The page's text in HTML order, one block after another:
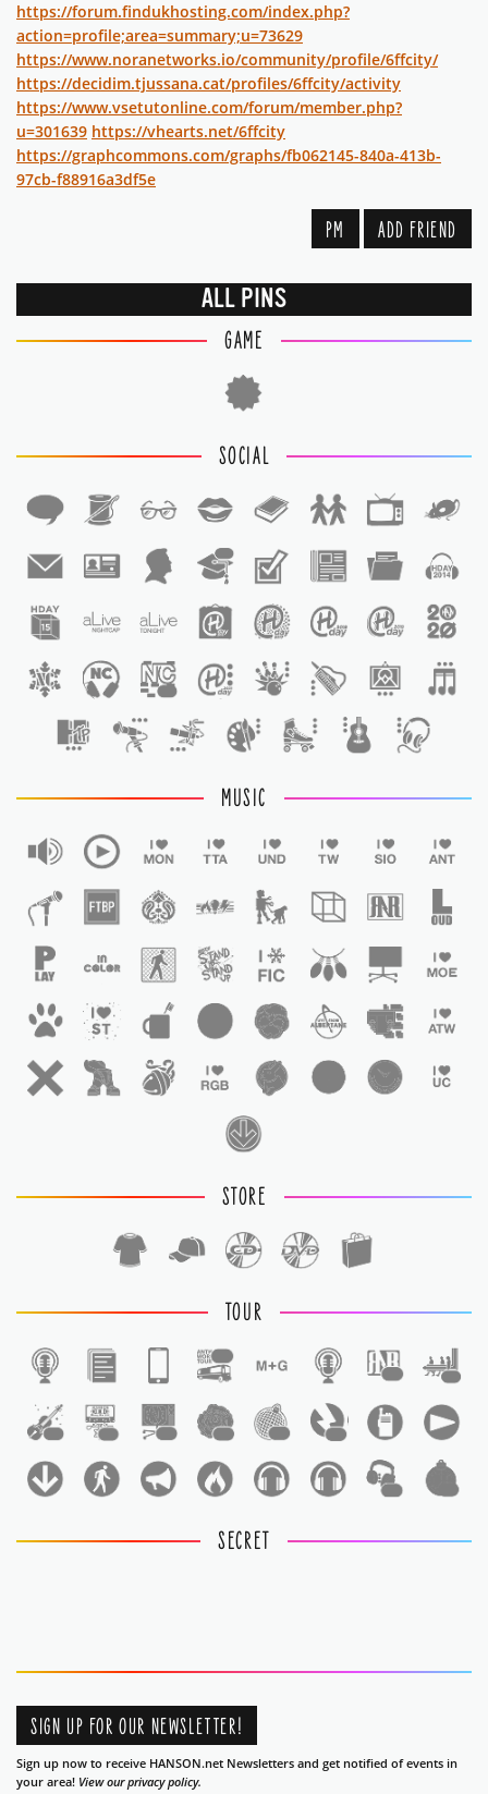
https://forum.findukhosting.com/index.php?
action=profile;area=summary;u=73629
https://www.noranetworks.io/community/profile/6ffcity/
https://decidim.tjussana.cat/profiles/6ffcity/activity
https://www.vsetutonline.com/forum/member.php?
u=301639 https://vhearts.net/6ffcity
https://graphcommons.com/graphs/fb062145-840a-413b-
97cb-f88916a3df5e
PM ADD FRIEND
ALL PINS
GAME
SOCIAL
MUSIC
STORE
TOUR
SECRET
SIGN UP FOR OUR NEWSLETTER!
Sign up now to receive HANSON.net Newsletters and get notified of events in
your area! View our privacy policy.